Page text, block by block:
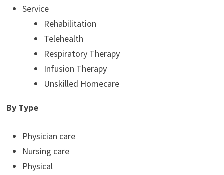
Service
Rehabilitation
Telehealth
Respiratory Therapy
Infusion Therapy
Unskilled Homecare
By Type
Physician care
Nursing care
Physical